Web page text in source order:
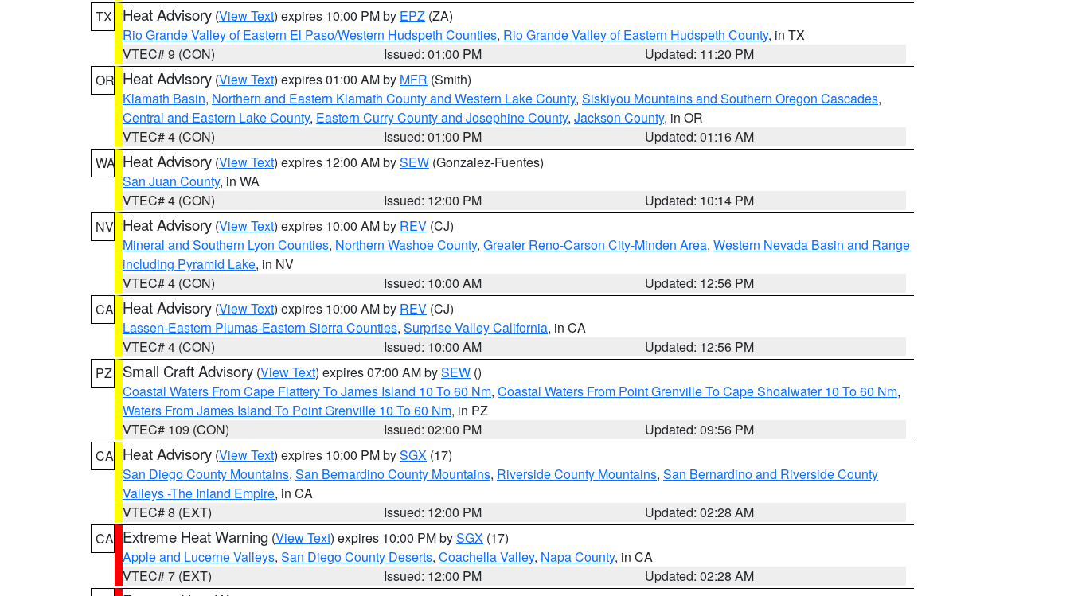
TX
Heat Advisory (View Text) expires 10:00 PM by EPZ (ZA)
Rio Grande Valley of Eastern El Paso/Western Hudspeth Counties, Rio Grande Valley of Eastern Hudspeth County, in TX
VTEC# 9 (CON)
Issued: 01:00 PM
Updated: 11:20 PM
OR Heat Advisory (View Text) expires 01:00 AM by MFR (Smith)
Klamath Basin, Northern and Eastern Klamath County and Western Lake County, Siskiyou Mountains and Southern Oregon Cascades,
Central and Eastern Lake County, Eastern Curry County and Josephine County, Jackson County, in OR
VTEC# 4 (CON)
Issued: 01:00 PM
Updated: 01:16 AM
WA Heat Advisory (View Text) expires 12:00 AM bySEW (Gonzalez-Fuentes)
San Juan County, in WA
VTEC# 4 (CON)
Issued: 12:00 PM
Updated: 10:14 PM
NV Heat Advisory (View Text) expires 10:00 AM by REV (CJ)
Mineral and Southern Lyon Counties, Northern Washoe County, Greater Reno-Carson City-Minden Area, Western Nevada Basin and Range
including Pyramid Lake, in NV
VTEC# 4 (CON)
Issued: 10:00 AM
Updated: 12:56 PM
CA Heat Advisory (View Text) expires 10:00 AM by REV (CJ)
Lassen-Eastern Plumas-Eastern Sierra Counties, Surprise Valley California, in CA
VTEC# 4 (CON)
Issued: 10:00 AM
Updated: 12:56 PM
PZ
Small Craft Advisory (View Text) expires 07:00 AM bySEW ()
Coastal Waters From Cape Flattery To James Island 10 To 60 Nm, Coastal Waters From Point Grenville To Cape Shoalwater 10 To 60 Nm,
Waters From James Island To Point Grenville 10 To 60 Nm, in PZ
VTEC# 109 (CON)
Issued: 02:00 PM
Updated: 09:56 PM
CA Heat Advisory (View Text) expires 10:00 PM bySGX (17)
San Diego County Mountains, San Bernardino County Mountains, Riverside County Mountains, San Bernardino and Riverside County
Valleys -The Inland Empire, in CA
VTEC# 8 (EXT)
Issued: 12:00 PM
Updated: 02:28 AM
CA Extreme Heat Warning (View Text) expires 10:00 PM bySGX (17)
Apple and Lucerne Valleys, San Diego County Deserts, Coachella Valley, Napa County, in CA
VTEC# 7 (EXT)
Issued: 12:00 PM
Updated: 02:28 AM